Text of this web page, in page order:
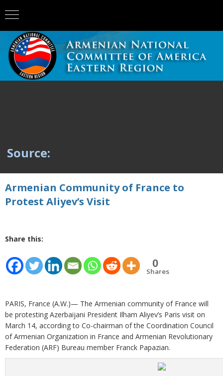
Source:
Armenian Community of France to
Protest Aliyev’s Visit
Share this:
0
Shares
PARIS, France (A.W.)— The Armenian community of France will
be protesting Azerbaijani President Ilham Aliyev’s Paris visit on
March 14, according to Co-chairman of the Coordination Council
of Armenian Organization in France and Armenian Revolutionary
Federation (ARF) Bureau member Franck Papazian.